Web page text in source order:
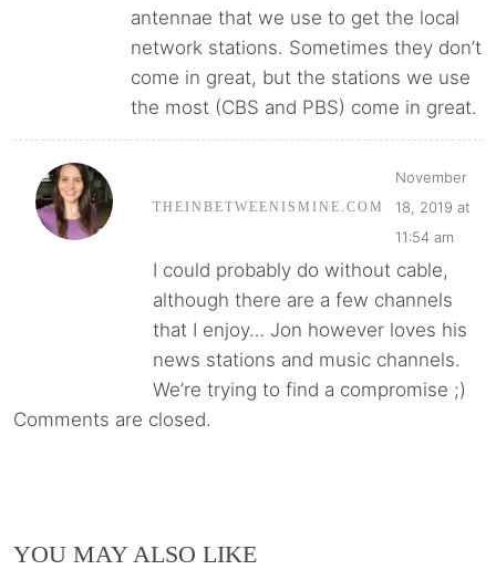
antennae that we use to get the local
network stations. Sometimes they don’t
come in great, but the stations we use
the most (CBS and PBS) come in great.
THEINBETWEENISMINE.COM
November
18, 2019 at
11:54 am
I could probably do without cable,
although there are a few channels
that I enjoy… Jon however loves his
news stations and music channels.
We’re trying to find a compromise ;)
Comments are closed.
YOU MAY ALSO LIKE